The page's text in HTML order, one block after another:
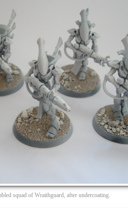
squad of Wraithguard, after undercoating.